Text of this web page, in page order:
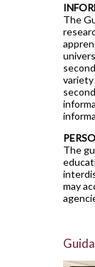
The
The
may